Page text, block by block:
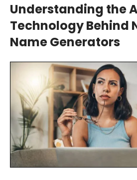
Understanding the
Technology Behind
Name Generators